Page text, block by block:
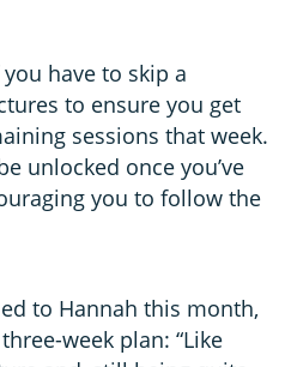
have to skip a
to ensure you get
sessions that week.
unlocked once you’ve
you to follow the
to Hannah this month,
week plan: “Like